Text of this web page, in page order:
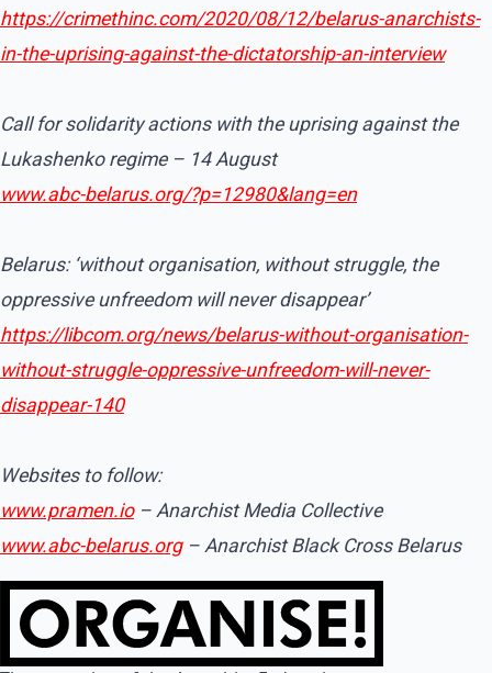
https://crimethinc.com/2020/08/12/belarus-anarchists-
in-the-uprising-against-the-dictatorship-an-interview
Call for solidarity actions with the uprising against the
Lukashenko regime – 14 August
www.abc-belarus.org/?p=12980&lang=en
Belarus: ‘without organisation, without struggle, the
oppressive unfreedom will never disappear’
https://libcom.org/news/belarus-without-organisation-
without-struggle-oppressive-unfreedom-will-never-
disappear-140
Websites to follow:
www.pramen.io– Anarchist Media Collective
www.abc-belarus.org– Anarchist Black Cross Belarus